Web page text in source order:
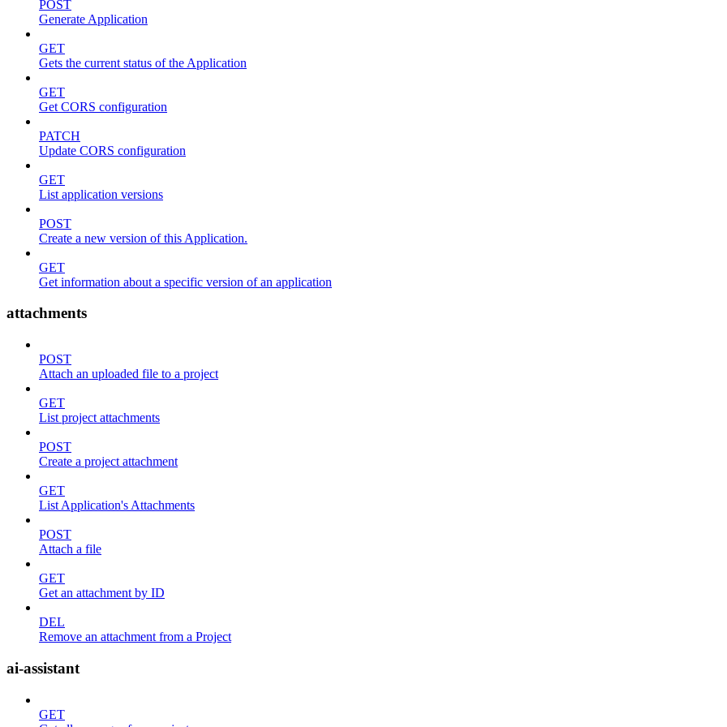
POST
Generate Application
GET
Gets the current status of the Application
GET
Get CORS configuration
PATCH
Update CORS configuration
GET
List application versions
POST
Create a new version of this Application.
GET
Get information about a specific version of an application
attachments
POST
Attach an uploaded file to a project
GET
List project attachments
POST
Create a project attachment
GET
List Application's Attachments
POST
Attach a file
GET
Get an attachment by ID
DEL
Remove an attachment from a Project
ai-assistant
GET